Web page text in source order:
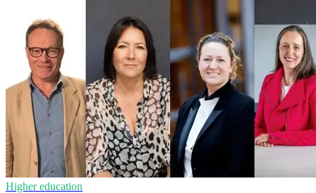
Higher education